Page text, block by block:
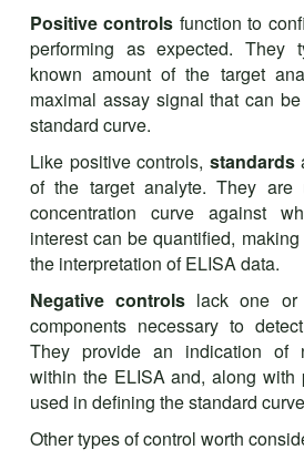
Positive controls function to
performing as expected. They
known amount of the target
maximal assay signal that can
standard curve.
Like positive controls, standards
of the target analyte. They are
concentration curve against
interest can be quantified,
the interpretation of ELISA data.
Negative controls lack one
components necessary to
They provide an indication of
within the ELISA and, along with
used in defining the standard
Other types of control worth